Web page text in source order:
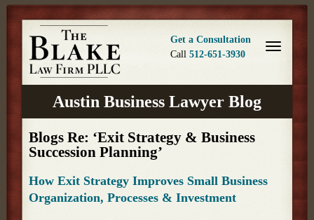
Get a Consultation
Call 512-651-3930
Austin Business Lawyer Blog
Blogs Re: ‘Exit Strategy & Business
Succession Planning’
How Exit Strategy Improves Small Business
Organization, Processes & Investment